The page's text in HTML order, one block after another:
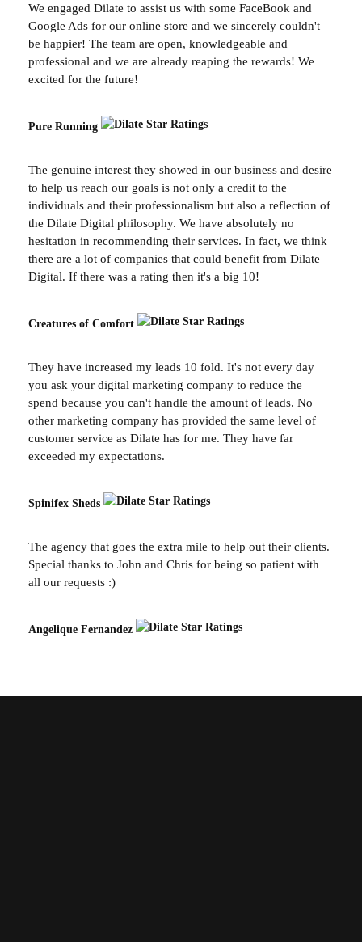
We engaged Dilate to assist us with some FaceBook and
Google Ads for our online store and we sincerely couldn't
be happier! The team are open, knowledgeable and
professional and we are already reaping the rewards! We
excited for the future!
Pure Running
The genuine interest they showed in our business and desire
to help us reach our goals is not only a credit to the
individuals and their professionalism but also a reflection of
the Dilate Digital philosophy. We have absolutely no
hesitation in recommending their services. In fact, we think
there are a lot of companies that could benefit from Dilate
Digital. If there was a rating then it's a big 10!
Creatures of Comfort
They have increased my leads 10 fold. It's not every day
you ask your digital marketing company to reduce the
spend because you can't handle the amount of leads. No
other marketing company has provided the same level of
customer service as Dilate has for me. They have far
exceeded my expectations.
Spinifex Sheds
The agency that goes the extra mile to help out their clients.
Special thanks to John and Chris for being so patient with
all our requests :)
Angelique Fernandez